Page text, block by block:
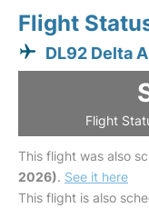
Flight
DL92 Delta
Flight
This flight was also
2026). See it here
This flight is also